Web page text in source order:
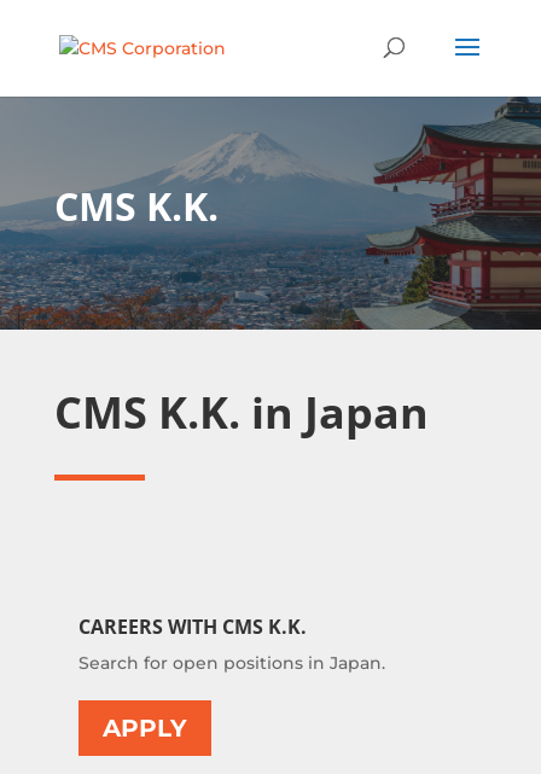
CMS K.K.
CMS K.K. in Japan
CAREERS WITH CMS K.K.
Search for open positions in Japan.
APPLY